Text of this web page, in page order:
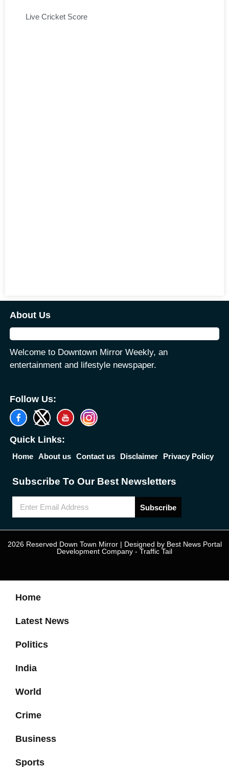
Live Cricket Score
About Us
Welcome to Downtown Mirror Weekly, an
entertainment and lifestyle newspaper.
Follow Us:
Quick Links:
Home About us Contact us Disclaimer Privacy Policy
Subscribe To Our Best Newsletters
Subscribe
2026 Reserved Down Town Mirror | Designed by Best News Portal
Development Company - Traffic Tail
Home
Latest News
Politics
India
World
Crime
Business
Sports